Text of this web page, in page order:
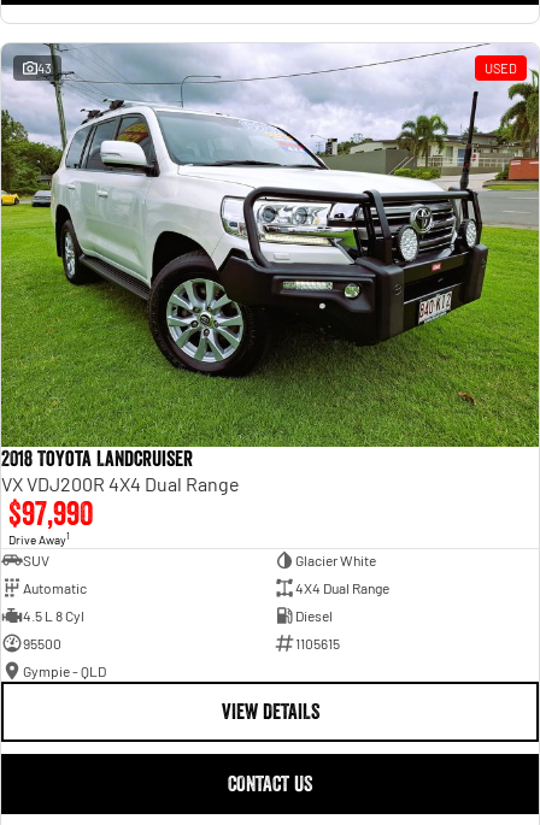
43 USED
2018 Toyota Landcruiser
VX VDJ200R 4X4 Dual Range
$97,990
Drive Away1
SUV
Glacier White
Automatic
4X4 Dual Range
4.5 L 8 Cyl
Diesel
95500
1105615
Gympie - QLD
VIEW DETAILS
CONTACT US